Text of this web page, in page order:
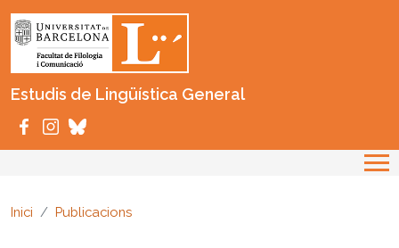
Estudis de Lingüística General
Inici Publicacions